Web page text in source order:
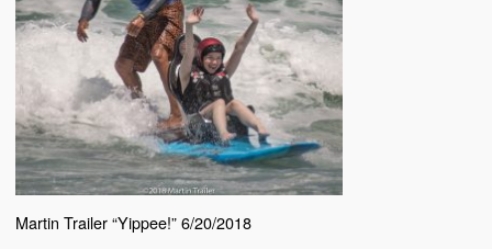
Martin Trailer “Yippee!” 6/20/2018